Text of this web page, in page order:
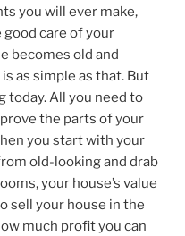
you will ever make,
good care of your
becomes old and
as simple as that. But
today. All you need to
the parts of your
you start with your
old-looking and drab
your house’s value
sell your house in the
much profit you can